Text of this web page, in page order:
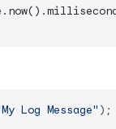
Log Message" );